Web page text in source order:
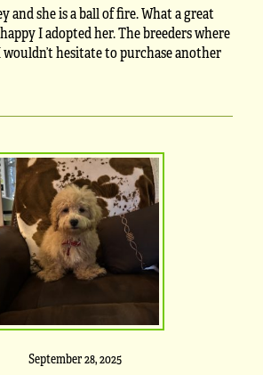
and she is a ball of fire. What a great
I adopted her. The breeders where
hesitate to purchase another
September 28, 2025